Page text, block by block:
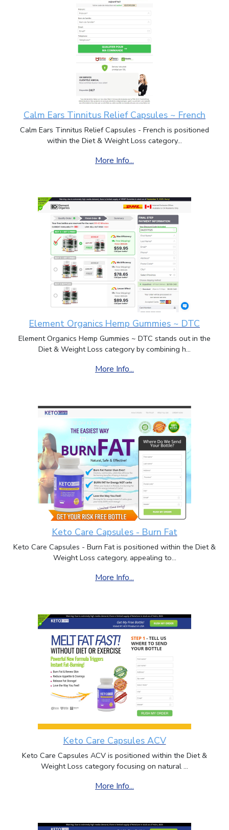
Calm Ears Tinnitus Relief Capsules ~ French
Calm Ears Tinnitus Relief Capsules - French is positioned
within the Diet & Weight Loss category...
More Info...
Element Organics Hemp Gummies ~ DTC
Element Organics Hemp Gummies ~ DTC stands out in the
Diet & Weight Loss category by combining h...
More Info...
Keto Care Capsules - Burn Fat
Keto Care Capsules - Burn Fat is positioned within the Diet &
Weight Loss category, appealing to...
More Info...
Keto Care Capsules ACV
Keto Care Capsules ACV is positioned within the Diet &
Weight Loss category focusing on natural ...
More Info...